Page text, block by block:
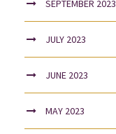
SEPTEMBER 2023
JULY 2023
JUNE 2023
MAY 2023